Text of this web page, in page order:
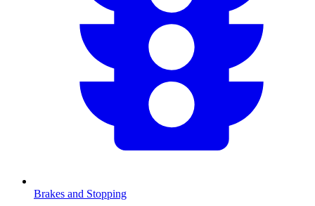
Brakes and Stopping